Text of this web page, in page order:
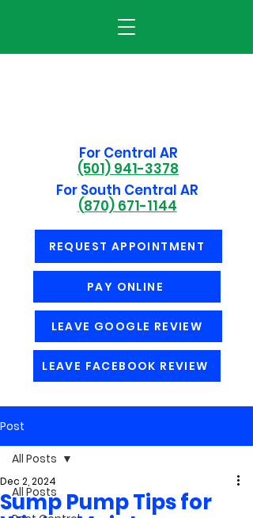
For Central AR
(501) 941-3378
For South Central AR
(870) 671-1144
LEAVE GOOGLE REVIEW
REQUEST APPOINTMENT
PAY ONLINE
LEAVE FACEBOOK REVIEW
Post
All Posts
All Posts
Sump Pump Tips for
Dec 2, 2024